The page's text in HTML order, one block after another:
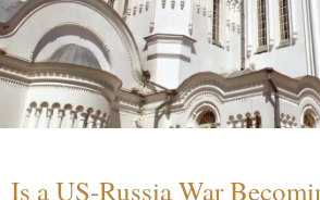
Is a US-Russia War